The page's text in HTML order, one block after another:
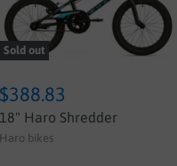
Sold out
$388.83
18" Haro Shredder
Haro bikes